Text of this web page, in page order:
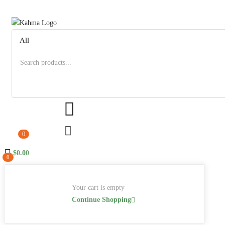
0
0
$0.00
Your cart is empty
Continue Shopping